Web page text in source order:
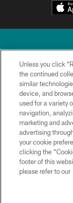
© 2026
Unless you click
the continued
similar
device, and
used for a variety
navigation,
marketing and
advertising
your cookie
clicking the
footer of this
please refer to our